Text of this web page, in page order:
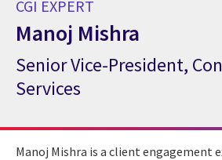
CGI EXPERT
Manoj Mishra
CGI Expert Manoj Mishra
Senior Vice-President,
Services
Manoj Mishra is a client engagement